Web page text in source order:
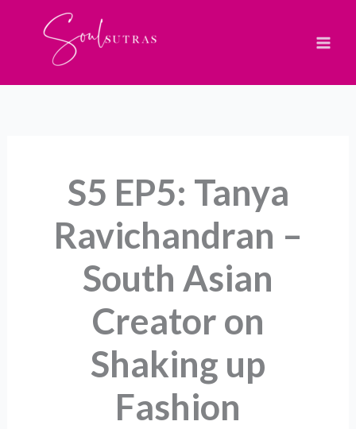
S5 EP5: Tanya
Ravichandran –
South Asian
Creator on
Shaking up
Fashion